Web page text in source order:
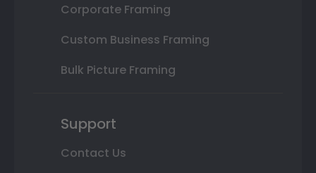
Corporate Framing
Custom Business Framing
Bulk Picture Framing
Support
Contact Us